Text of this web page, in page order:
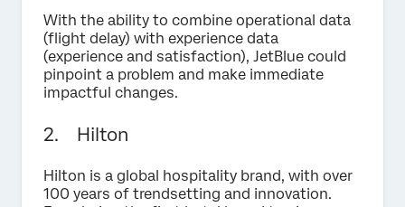
With the ability to combine operational data
(flight delay) with experience data
(experience and satisfaction), JetBlue could
pinpoint a problem and make immediate
impactful changes.
2. Hilton
Hilton is a global hospitality brand, with over
100 years of trendsetting and innovation.